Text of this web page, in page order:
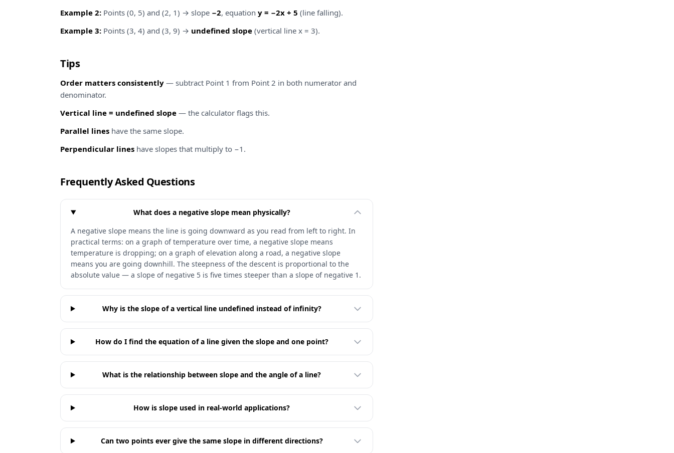
Example 2: Points (0, 5) and (2, 1) → slope −2, equation y = −2x + 5 (line falling).
Example 3: Points (3, 4) and (3, 9) → undefined slope (vertical line x = 3).
Tips
Order matters consistently — subtract Point 1 from Point 2 in both numerator and
denominator.
Vertical line = undefined slope — the calculator flags this.
Parallel lines have the same slope.
Perpendicular lines have slopes that multiply to −1.
Frequently Asked Questions
What does a negative slope mean physically?
A negative slope means the line is going downward as you read from left to right. In
practical terms: on a graph of temperature over time, a negative slope means
temperature is dropping; on a graph of elevation along a road, a negative slope
means you are going downhill. The steepness of the descent is proportional to the
absolute value — a slope of negative 5 is five times steeper than a slope of negative 1.
Why is the slope of a vertical line undefined instead of infinity?
How do I find the equation of a line given the slope and one point?
What is the relationship between slope and the angle of a line?
How is slope used in real-world applications?
Can two points ever give the same slope in different directions?